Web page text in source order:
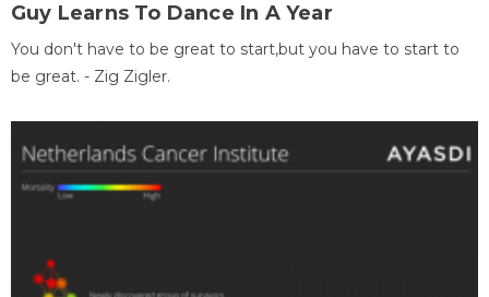
Guy Learns To Dance In A Year
You don't have to be great to start,but you have to start to
be great. - Zig Zigler.